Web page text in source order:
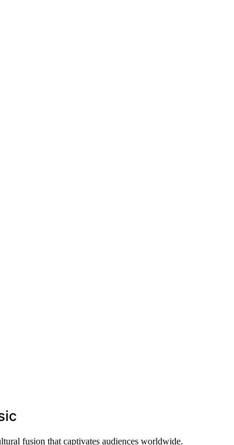
fusion that captivates audiences worldwide.